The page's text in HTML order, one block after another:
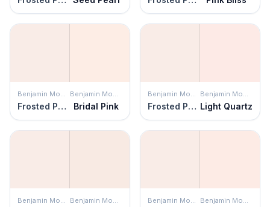
Benjamin Moore
Frosted Petal
Benjamin Moore
Bridal Pink
Benjamin Moore
Frosted Petal
Benjamin Moore
Light Quartz
Benjamin Moore Benjamin Moore Benjamin Moore Benjamin Moore